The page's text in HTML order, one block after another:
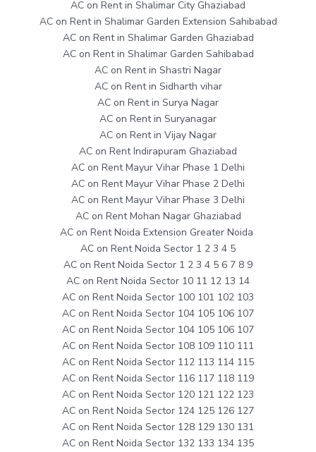
AC on Rent in Shalimar City Ghaziabad
AC on Rent in Shalimar Garden Extension Sahibabad
AC on Rent in Shalimar Garden Ghaziabad
AC on Rent in Shalimar Garden Sahibabad
AC on Rent in Shastri Nagar
AC on Rent in Sidharth vihar
AC on Rent in Surya Nagar
AC on Rent in Suryanagar
AC on Rent in Vijay Nagar
AC on Rent Indirapuram Ghaziabad
AC on Rent Mayur Vihar Phase 1 Delhi
AC on Rent Mayur Vihar Phase 2 Delhi
AC on Rent Mayur Vihar Phase 3 Delhi
AC on Rent Mohan Nagar Ghaziabad
AC on Rent Noida Extension Greater Noida
AC on Rent Noida Sector 1 2 3 4 5
AC on Rent Noida Sector 1 2 3 4 5 6 7 8 9
AC on Rent Noida Sector 10 11 12 13 14
AC on Rent Noida Sector 100 101 102 103
AC on Rent Noida Sector 104 105 106 107
AC on Rent Noida Sector 104 105 106 107
AC on Rent Noida Sector 108 109 110 111
AC on Rent Noida Sector 112 113 114 115
AC on Rent Noida Sector 116 117 118 119
AC on Rent Noida Sector 120 121 122 123
AC on Rent Noida Sector 124 125 126 127
AC on Rent Noida Sector 128 129 130 131
AC on Rent Noida Sector 132 133 134 135